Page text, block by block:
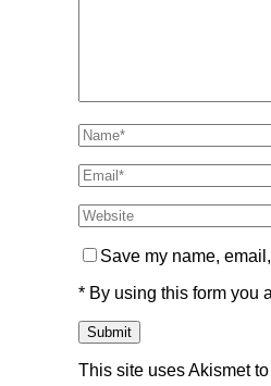
Save my name,
* By using this form you
This site uses Akismet